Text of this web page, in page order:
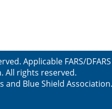
Applicable FARS/
All rights reserved.
and Blue Shield Association.